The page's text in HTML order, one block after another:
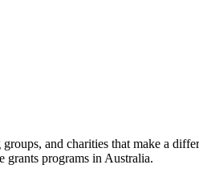
and charities that make a
programs in Australia.